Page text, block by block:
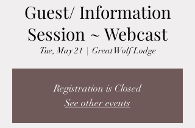
Guest/ Information
Session ~ Webcast
Tue, May 21
  |
Great Wolf Lodge
Registration is Closed
See other events